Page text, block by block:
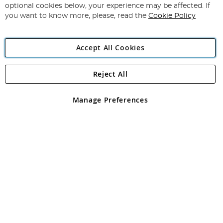
Newsletter:
Angling Direct Plc
Angling Direct plc, 2D Wendover Road, Rackheath Industrial
registered in England and Wales No 05151321. VAT No GB 152140945
optional cookies below, your experience may be affected. If
you want to know more, please, read the Cookie Policy
Accept All Cookies
Manage Preferences
Reject All